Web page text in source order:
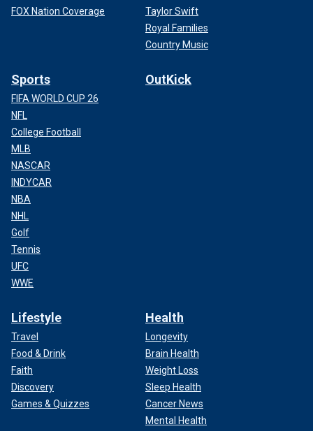
FOX Nation Coverage
Taylor Swift
Royal Families
Country Music
Sports
FIFA WORLD CUP 26
NFL
College Football
MLB
NASCAR
INDYCAR
NBA
NHL
Golf
Tennis
UFC
WWE
OutKick
Lifestyle
Travel
Food & Drink
Faith
Discovery
Games & Quizzes
Health
Longevity
Brain Health
Weight Loss
Sleep Health
Cancer News
Mental Health